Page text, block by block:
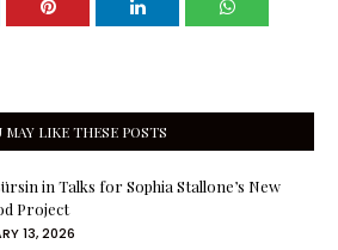
MAY LIKE THESE POSTS
in Talks for Sophia Stallone’s New
Project
13, 2026